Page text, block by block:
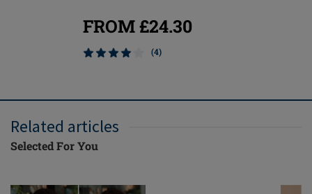
FROM £24.30
(4)
Related articles
Selected For You